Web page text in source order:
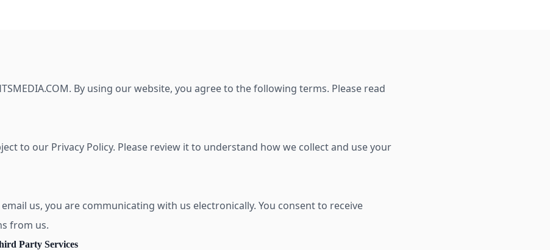
By using our website, you agree to the following terms. Please read
to our Privacy Policy. Please review it to understand how we collect and use your
us, you are communicating with us electronically. You consent to receive
from us.
Party Services